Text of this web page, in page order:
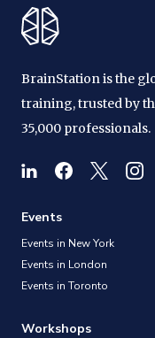
BrainStation is the
training, trusted by
35,000 professionals.
Events
Events in New York
Events in London
Events in Toronto
Workshops